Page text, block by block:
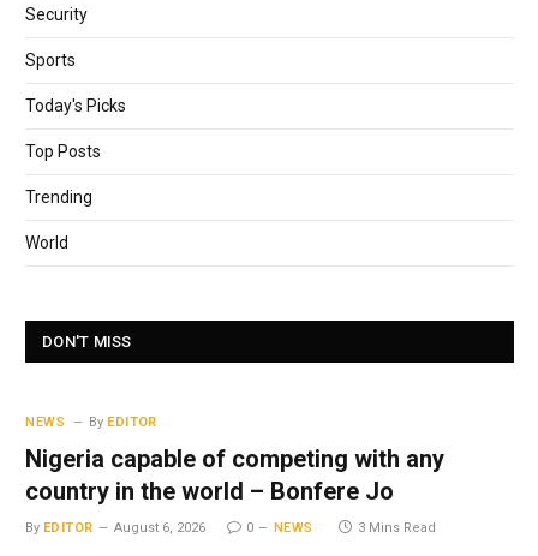
Security
Sports
Today's Picks
Top Posts
Trending
World
DON'T MISS
NEWS By EDITOR
Nigeria capable of competing with any
country in the world – Bonfere Jo
By EDITOR August 6, 2026 0 NEWS 3 Mins Read